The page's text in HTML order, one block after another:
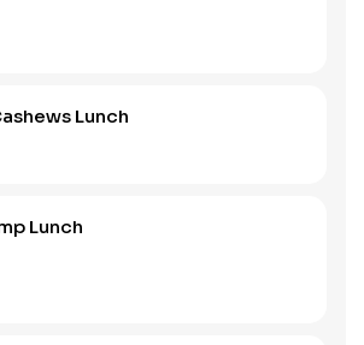
Lunch
Lunch